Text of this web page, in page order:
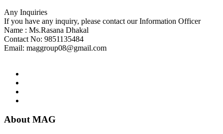
Any Inquiries
If you have any inquiry, please contact our Information Officer
Name : Ms.Rasana Dhakal
Contact No: 9851135484
Email: maggroup08@gmail.com
About MAG